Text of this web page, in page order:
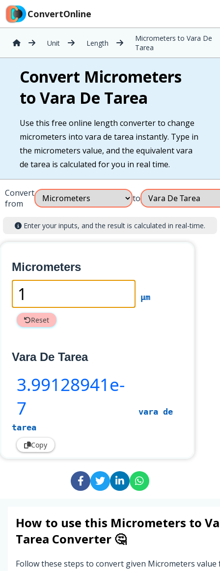
ConvertOnline
Unit Length
Micrometers to Vara De
Tarea
Convert Micrometers
to Vara De Tarea
Use this free online length converter to change
micrometers into vara de tarea instantly. Type in
the micrometers value, and the equivalent vara
de tarea is calculated for you in real time.
Convert
from
to
Enter your inputs, and the result is calculated in real-time.
Micrometers
µm
Reset
Vara De Tarea
3.99128941e-
7
vara de
tarea
Copy
How to use this Micrometers to
Tarea Converter 🤔
Follow these steps to convert given Micrometers value